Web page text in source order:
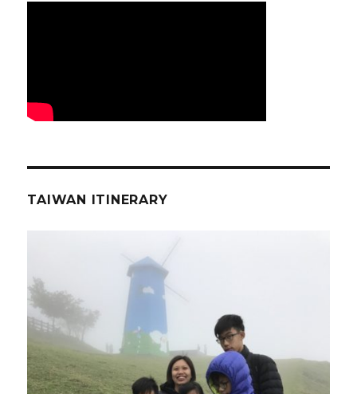
TAIWAN ITINERARY